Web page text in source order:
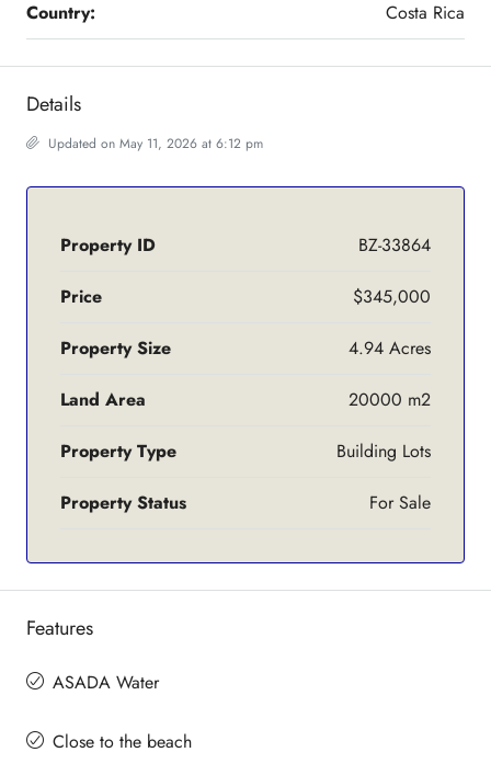
Country: Costa Rica
Details
Updated on May 11, 2026 at 6:12 pm
Property ID BZ-33864
Price $345,000
Property Size 4.94 Acres
Land Area 20000 m2
Property Type Building Lots
Property Status For Sale
Features
ASADA Water
Close to the beach